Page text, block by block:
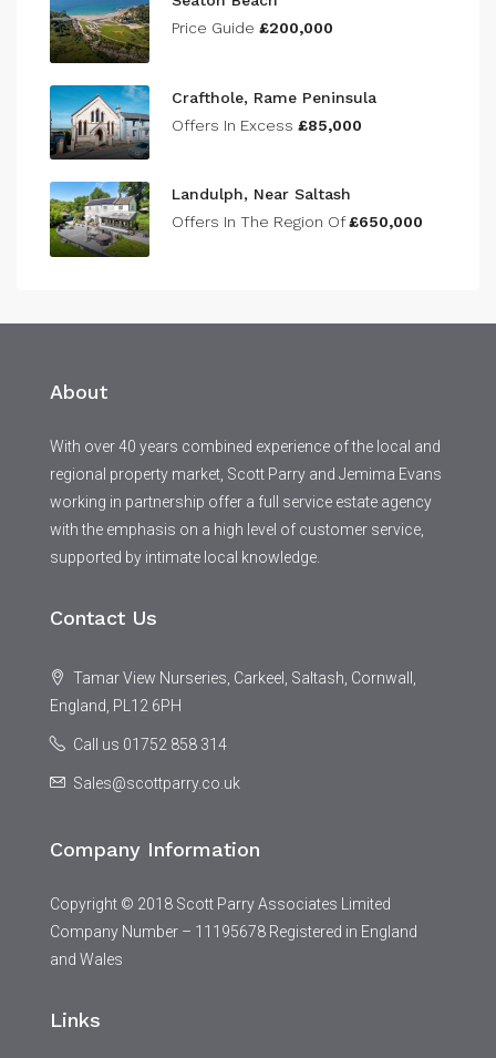
Price Guide £200,000
Crafthole, Rame Peninsula
Offers In Excess £85,000
Landulph, Near Saltash
Offers In The Region Of£650,000
About
With over 40 years combined experience of the local and
regional property market, Scott Parry and Jemima Evans
working in partnership offer a full service estate agency
with the emphasis on a high level of customer service,
supported by intimate local knowledge.
Contact Us
Tamar View Nurseries, Carkeel, Saltash, Cornwall,
England, PL12 6PH
Call us 01752 858 314
Sales@scottparry.co.uk
Company Information
Copyright © 2018 Scott Parry Associates Limited
Company Number – 11195678 Registered in England
and Wales
Links